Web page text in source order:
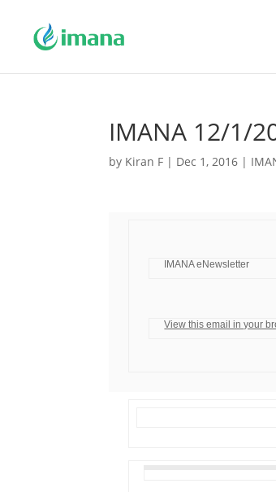
IMANA 12/1/
by Kiran F | Dec 1, 2016 |
IMANA eNewsletter
View this email in your